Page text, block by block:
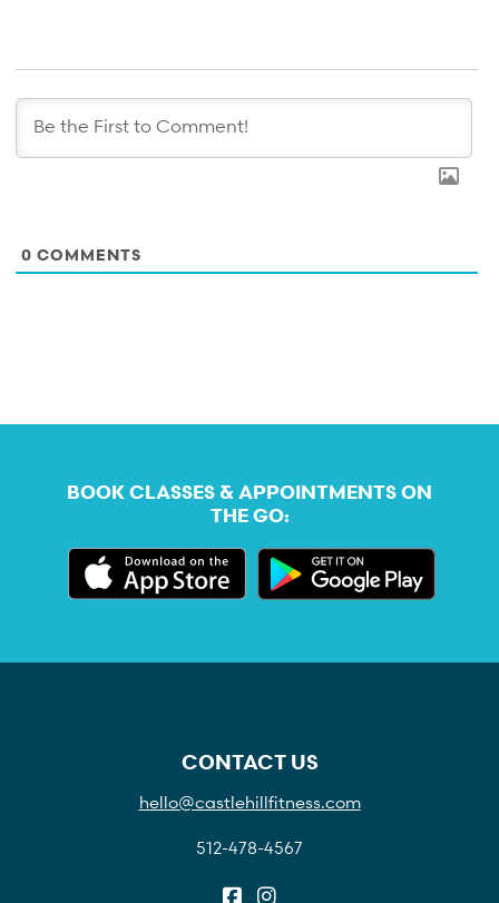
0 COMMENTS
BOOK CLASSES & APPOINTMENTS ON
THE GO:
CONTACT US
hello@castlehillfitness.com
512-478-4567